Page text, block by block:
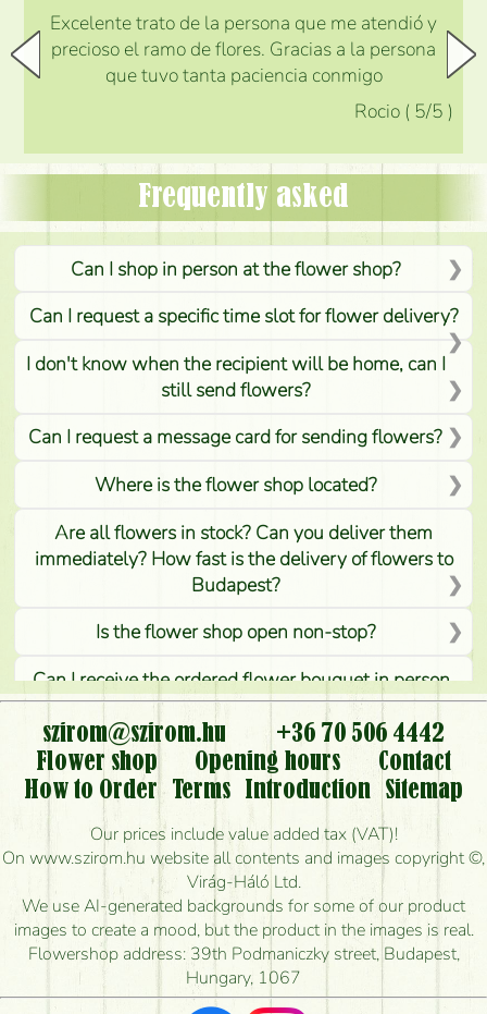
Excelente trato de la persona que me atendió y
precioso el ramo de flores. Gracias a la persona
que tuvo tanta paciencia conmigo
Rocio ( 5/5 )
Frequently asked
Can I shop in person at the flower shop?
Can I request a specific time slot for flower delivery?
I don't know when the recipient will be home, can I
still send flowers?
Can I request a message card for sending flowers?
Where is the flower shop located?
Are all flowers in stock? Can you deliver them
immediately? How fast is the delivery of flowers to
Budapest?
Is the flower shop open non-stop?
Can I receive the ordered flower bouquet in person,
or can it only be requested by sending or delivering
flowers?
Is it possible to order for rural areas?
How long can I order flowers to be delivered today?
How quickly can you make the bouquet and when
is the earliest you can deliver it?
I'm looking for red roses, do you have any?
What kind of feedback do I get about sending
szirom@szirom.hu
+36 70 506 4442
Flower shop
Opening hours
Contact
How to Order
Terms Introduction
Sitemap
Our prices include value added tax (VAT)!
On www.szirom.hu website all contents and images copyright ©,
Virág-Háló Ltd.
We use AI-generated backgrounds for some of our product
images to create a mood, but the product in the images is real.
Flowershop address: 39th Podmaniczky street, Budapest,
Hungary, 1067